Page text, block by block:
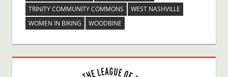
TRINITY COMMUNITY COMMONS
WEST NASHVILLE
WOMEN IN BIKING
WOODBINE